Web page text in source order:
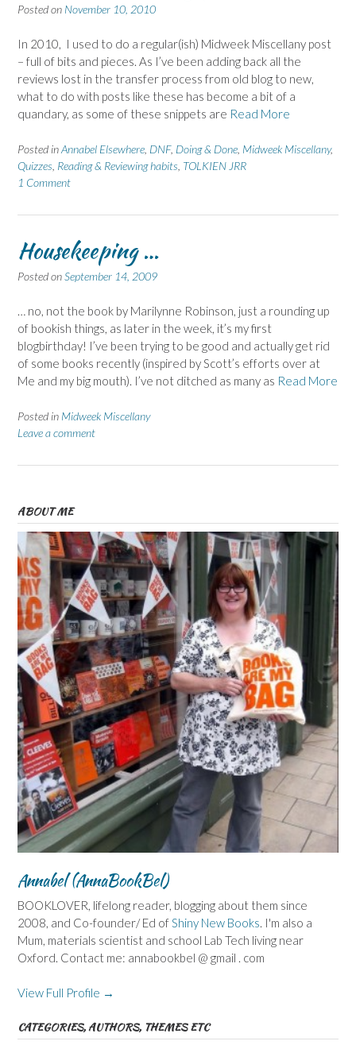
Posted on November 10, 2010
In 2010, I used to do a regular(ish) Midweek Miscellany post
– full of bits and pieces. As I’ve been adding back all the
reviews lost in the transfer process from old blog to new,
what to do with posts like these has become a bit of a
quandary, as some of these snippets are Read More
Posted inAnnabel Elsewhere DNF, Doing & Done Midweek Miscellany,
Quizzes Reading & Reviewing habits TOLKIEN JRR
1 Comment
Housekeeping …
Posted onSeptember 14, 2009
… no, not the book by Marilynne Robinson, just a rounding up
of bookish things, as later in the week, it’s my first
blogbirthday! I’ve been trying to be good and actually get rid
of some books recently (inspired by Scott’s efforts over at
Me and my big mouth). I’ve not ditched as many as Read More
Posted in Midweek Miscellany
Leave a comment
ABOUT ME
Annabel (AnnaBookBel)
BOOKLOVER, lifelong reader, blogging about them since
2008, and Co-founder/ Ed of Shiny New Books . I'm also a
Mum, materials scientist and school Lab Tech living near
Oxford. Contact me: annabookbel @ gmail . com
View Full Profile →
CATEGORIES, AUTHORS, THEMES ETC